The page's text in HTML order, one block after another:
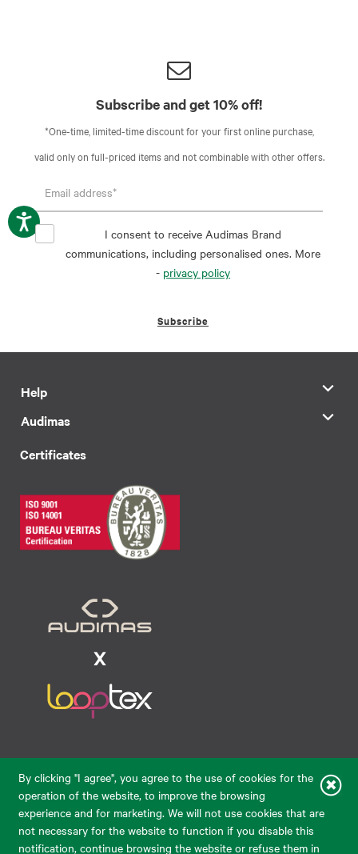
By clicking "I agree", you agree to the use of cookies for the
operation of the website, to improve the browsing
experience and for marketing. We will not use cookies that are
not necessary for the website to function if you disable this
notification, continue browsing the website or refuse them in
Subscribe and get 10% off!
*One-time, limited-time discount for your first online purchase,
valid only on full-priced items and not combinable with other offers.
I consent to receive Audimas Brand
communications, including personalised ones. More
- privacy policy
Subscribe
Help
Audimas
Certificates
eparduotuve@audimas.lt
© 2026 Audimas Brand UAB.
All rights reserved.
Solution:ELECTRONIC LAB